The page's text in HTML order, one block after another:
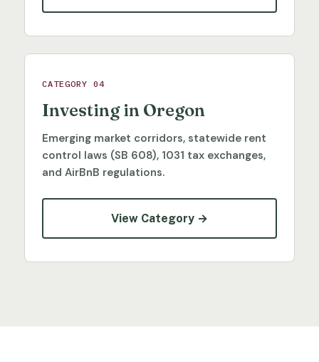
CATEGORY 04
Investing in Oregon
Emerging market corridors, statewide rent
control laws (SB 608), 1031 tax exchanges,
and AirBnB regulations.
View Category →